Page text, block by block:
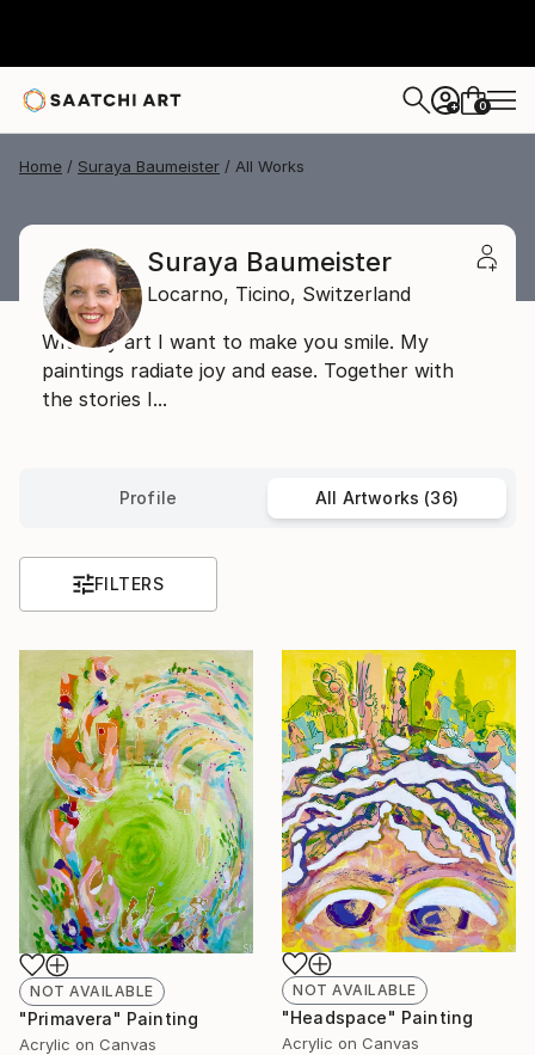
+ 0
Home Suraya Baumeister All Works
Suraya Baumeister
Locarno, Ticino, Switzerland
With my art I want to make you smile. My
paintings radiate joy and ease. Together with
the stories I...
Profile All Artworks (36)
FILTERS
NOT AVAILABLE
"Primavera" Painting
Acrylic on Canvas
NOT AVAILABLE
"Headspace" Painting
Acrylic on Canvas